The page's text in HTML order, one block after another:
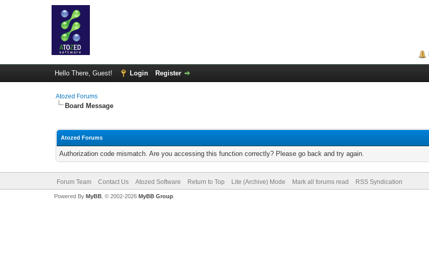
Hello There, Guest! Login Register
Atozed Forums
Board Message
Atozed Forums
Authorization code mismatch. Are you accessing this function correctly? Please go back and try again.
Forum Team Contact Us Atozed Software Return to Top Lite (Archive) Mode Mark all forums read RSS Syndication
Powered By MyBB, © 2002-2026 MyBB Group.